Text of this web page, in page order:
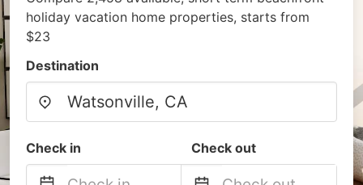
holiday vacation home properties, starts from
$23
Destination
Check in Check out